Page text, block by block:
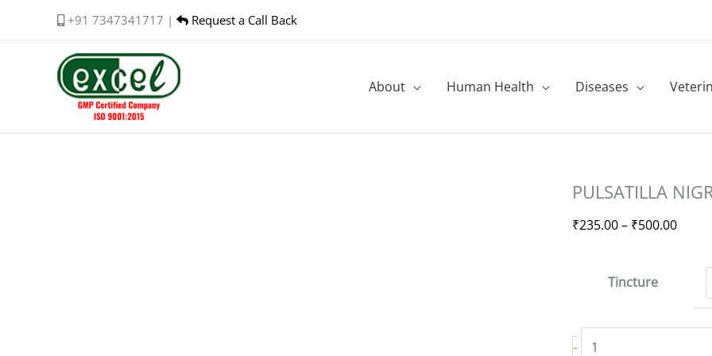
+91 7347341717 | Request a Call Back
About Human Health Diseases
PULSATILLA
₹235.00– ₹500.00
Price
Tincture
-
PULSATILLA
NIGRICANS
quantity